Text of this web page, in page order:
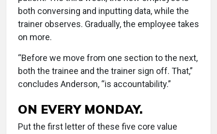
both conversing and inputting data, while the
trainer observes. Gradually, the employee takes
on more.
“Before we move from one section to the next,
both the trainee and the trainer sign off. That,”
concludes Anderson, “is accountability.”
ON EVERY MONDAY.
Put the first letter of these five core value